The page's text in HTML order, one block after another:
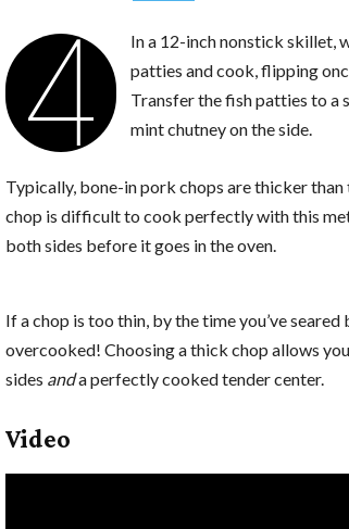
4
In a 12-inch nonstick skillet,
patties and cook, flipping
Transfer the fish patties to a
mint chutney on the side.
Typically, bone-in pork chops are thicker
chop is difficult to cook perfectly with this
both sides before it goes in the oven.
If a chop is too thin, by the time you’ve
overcooked! Choosing a thick chop allows
sides anda perfectly cooked tender center.
Video